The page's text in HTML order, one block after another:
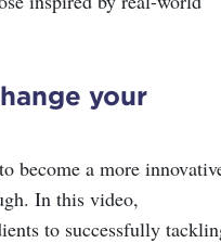
your
become a more
In this video,
to successfully